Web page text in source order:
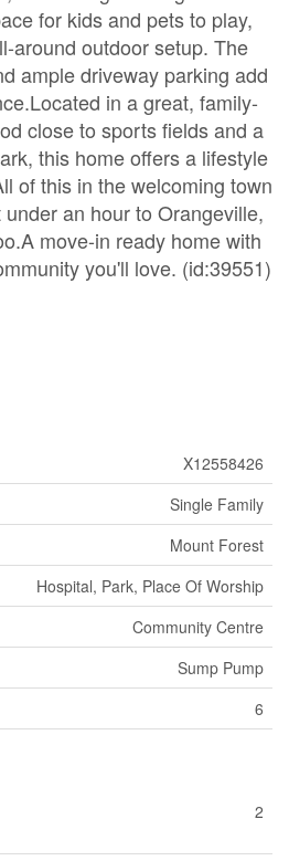
for kids and pets to play,
around outdoor setup. The
ample driveway parking add
in a great, family-
close to sports fields and a
this home offers a lifestyle
of this in the welcoming town
an hour to Orangeville,
move-in ready home with
you'll love. (id:39551)
X12558426
Single Family
Mount Forest
Hospital, Park, Place Of Worship
Community Centre
Sump Pump
6
2